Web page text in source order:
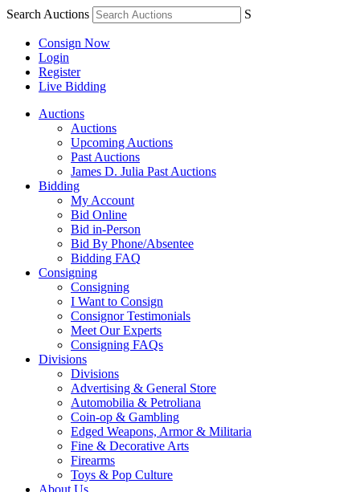
Search Auctions S
Consign Now
Login
Register
Live Bidding
Auctions
Auctions
Upcoming Auctions
Past Auctions
James D. Julia Past Auctions
Bidding
My Account
Bid Online
Bid in-Person
Bid By Phone/Absentee
Bidding FAQ
Consigning
Consigning
I Want to Consign
Consignor Testimonials
Meet Our Experts
Consigning FAQs
Divisions
Divisions
Advertising & General Store
Automobilia & Petroliana
Coin-op & Gambling
Edged Weapons, Armor & Militaria
Fine & Decorative Arts
Firearms
Toys & Pop Culture
About Us